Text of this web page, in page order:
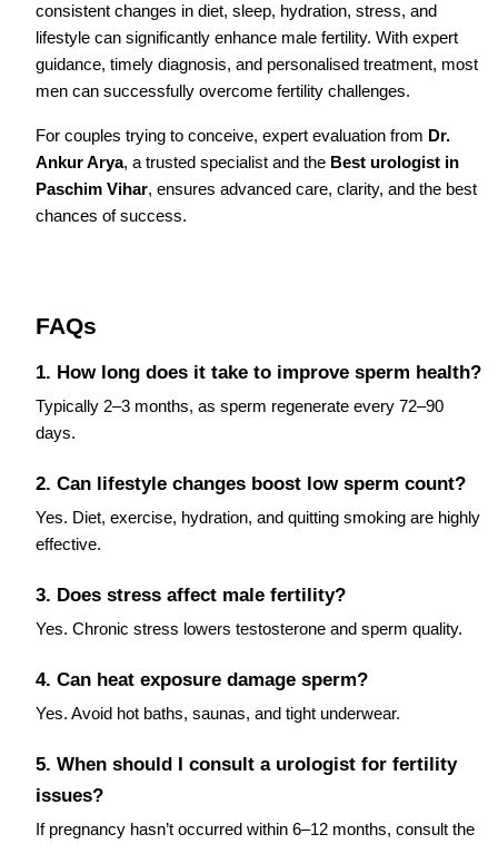
consistent changes in diet, sleep, hydration, stress, and
lifestyle can significantly enhance male fertility. With expert
guidance, timely diagnosis, and personalised treatment, most
men can successfully overcome fertility challenges.
For couples trying to conceive, expert evaluation from Dr.
Ankur Arya, a trusted specialist and the Best urologist in
Paschim Vihar, ensures advanced care, clarity, and the best
chances of success.
FAQs
1. How long does it take to improve sperm health?
Typically 2–3 months, as sperm regenerate every 72–90
days.
2. Can lifestyle changes boost low sperm count?
Yes. Diet, exercise, hydration, and quitting smoking are highly
effective.
3. Does stress affect male fertility?
Yes. Chronic stress lowers testosterone and sperm quality.
4. Can heat exposure damage sperm?
Yes. Avoid hot baths, saunas, and tight underwear.
5. When should I consult a urologist for fertility
issues?
If pregnancy hasn’t occurred within 6–12 months, consult the